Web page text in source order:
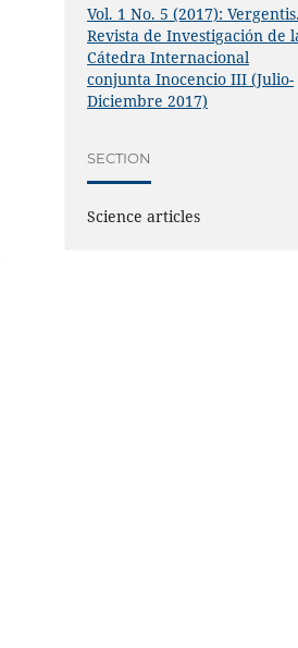
Vol. 1 No. 5 (2017): Vergentis.
Revista de Investigación de
Cátedra Internacional
conjunta Inocencio III (Julio-
Diciembre 2017)
SECTION
Science articles